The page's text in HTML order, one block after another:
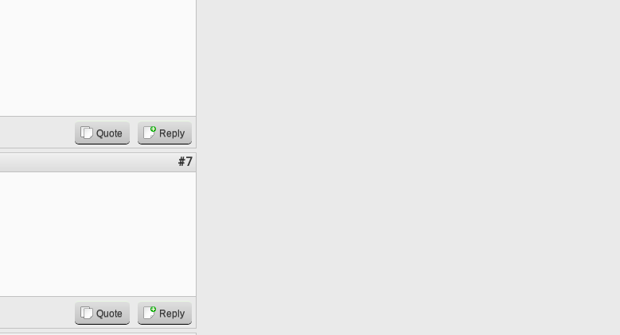
Quote Reply
#7
Quote Reply